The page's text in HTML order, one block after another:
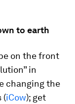
to earth
on the front
in
changing the
(iCow); get